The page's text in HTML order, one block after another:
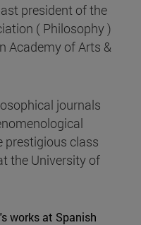
president of the
( Philosophy )
Academy of Arts &
journals
prestigious class
the University of
works at Spanish